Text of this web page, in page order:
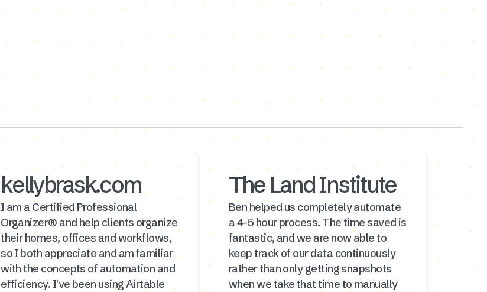
kellybrask.com
I am a Certified Professional
Organizer® and help clients organize
their homes, offices and workflows,
so I both appreciate and am familiar
with the concepts of automation and
efficiency. I've been using Airtable
The Land Institute
Ben helped us completely automate
a 4-5 hour process. The time saved is
fantastic, and we are now able to
keep track of our data continuously
rather than only getting snapshots
when we take that time to manually